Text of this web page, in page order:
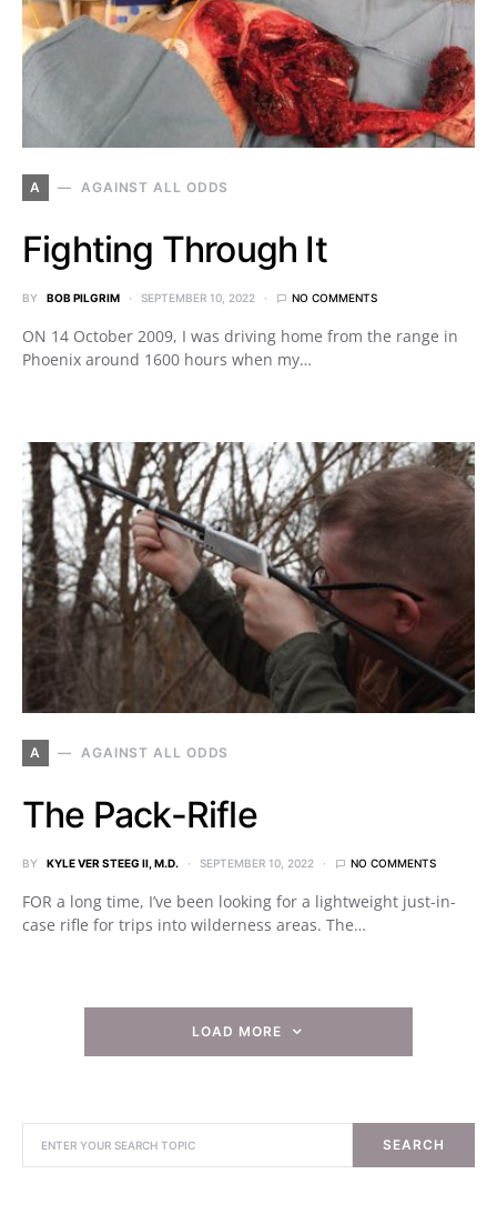
A AGAINST ALL ODDS
Fighting Through It
BY BOB PILGRIM SEPTEMBER 10, 2022 NO COMMENTS
ON 14 October 2009, I was driving home from the range in
Phoenix around 1600 hours when my…
A AGAINST ALL ODDS
The Pack-Rifle
BY KYLE VER STEEG II, M.D. SEPTEMBER 10, 2022 NO COMMENTS
FOR a long time, I’ve been looking for a lightweight just-in-
case rifle for trips into wilderness areas. The…
LOAD MORE
SEARCH